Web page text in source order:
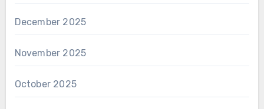
December 2025
November 2025
October 2025